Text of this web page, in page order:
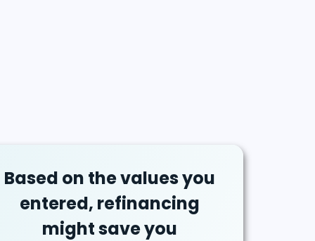
Based on the values you
entered, refinancing
mightsaveyou